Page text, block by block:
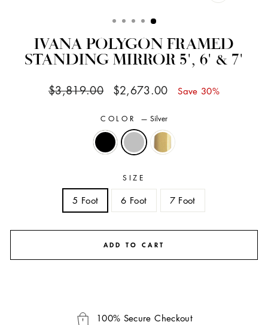
IVANA POLYGON FRAMED
STANDING MIRROR 5', 6' & 7'
Regular
$3,819.00
Sale
$2,673.00 Save 30%
COLOR — Silver
SIZE
5 Foot 6 Foot 7 Foot
ADD TO CART
100% Secure Checkout